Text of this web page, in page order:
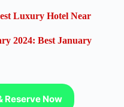
Luxury Hotel Near
2024: Best January
Reserve Now